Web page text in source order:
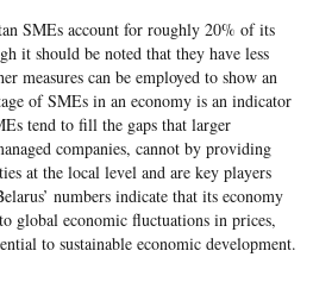
SMEs account for roughly 20% of its
it should be noted that they have less
measures can be employed to show an
of SMEs in an economy is an indicator
tend to fill the gaps that larger
companies, cannot by providing
at the local level and are key players
numbers indicate that its economy
global economic fluctuations in prices,
to sustainable economic development.